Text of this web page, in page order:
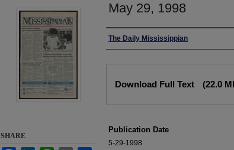
May 29, 1998
Authors
The Daily Mississippian
Download Full Text (22.0
Publication Date
5-29-1998
SHARE